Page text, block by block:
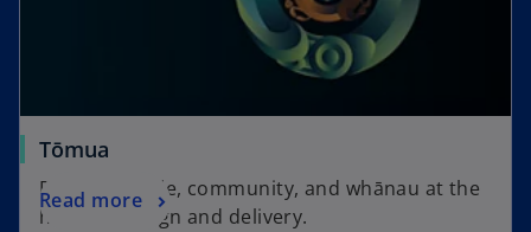
Tōmua
Placing people, community, and whānau at the
heart of design and delivery.
Read more